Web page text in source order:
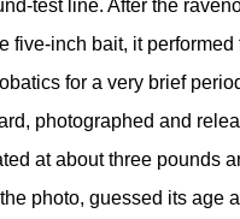
test line. After the
five-inch bait, it performed
for a very brief
photographed and
at about three pounds
photo, guessed its age